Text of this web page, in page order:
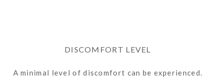
DISCOMFORT LEVEL
A minimal level of discomfort can be experienced.